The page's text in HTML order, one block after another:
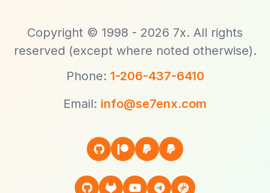
Copyright © 1998 - 2026 7x. All rights
reserved (except where noted otherwise).
Phone: 1-206-437-6410
Email: info@se7enx.com